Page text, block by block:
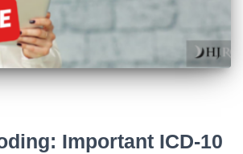
Important ICD-10